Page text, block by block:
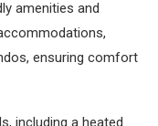
amenities and
ensuring comfort
including a heated